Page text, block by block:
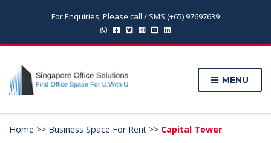
For Enquiries, Please call / SMS (+65) 97697639
MENU
Home >> Business Space For Rent >> Capital Tower